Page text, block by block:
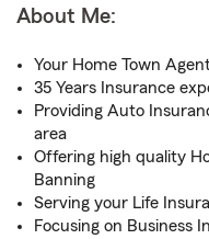
About Me:
Your Home Town
35 Years Insurance
Providing Auto
area
Offering high quality
Banning
Serving your Life
Focusing on Business